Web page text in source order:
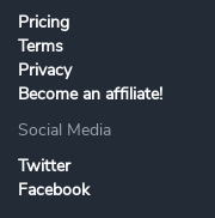
Pricing
Terms
Privacy
Become an affiliate!
Social Media
Twitter
Facebook